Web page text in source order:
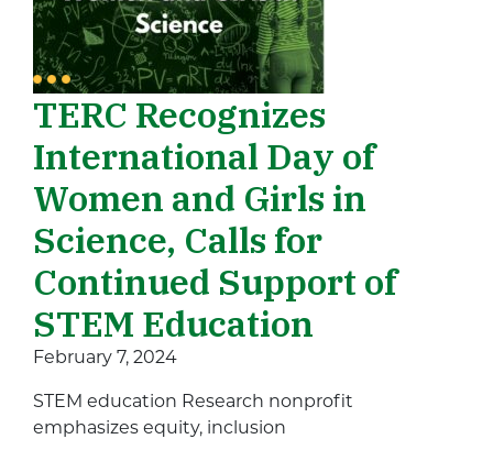
TERC Recognizes
International Day of
Women and Girls in
Science, Calls for
Continued Support of
STEM Education
February 7, 2024
STEM education Research nonprofit
emphasizes equity, inclusion